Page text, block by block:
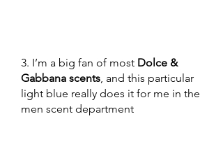
3. I’m a big fan of most Dolce &
Gabbana scents, and this particular
light blue really does it for me in the
men scent department